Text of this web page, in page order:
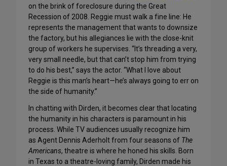
on the brink of foreclosure during the Great
Recession of 2008. Reggie must walk a fine line: He
represents the management that wants to downsize
the factory, but his allegiances lie with the close-knit
group of workers he supervises. “It’s threading a very,
very small needle, but that can’t stop him from trying
to do his best,” says the actor. “What I love about
Reggie is this man’s heart—he’s always going to err on
the side of humanity.”
In chatting with Dirden, it becomes clear that locating
the humanity in his characters is paramount in his
process. While TV audiences usually recognize him
as Agent Dennis Aderholt from four seasons of The
Americans, theatre is where he honed his skills. Born
in Texas to a theatre-loving family, Dirden made his